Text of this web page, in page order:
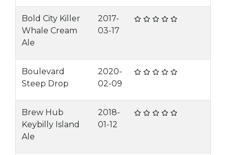
Bold City Killer
Whale Cream
Ale
2017-
03-17
Boulevard
Steep Drop
2020-
02-09
Brew Hub
Keybilly Island
Ale
2018-
01-12